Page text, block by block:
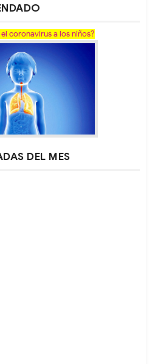
coronavirus a los niños?
DEL MES